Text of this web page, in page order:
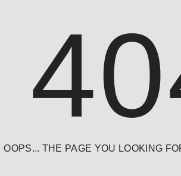
OOPS... THE PAGE YOU LOOKING